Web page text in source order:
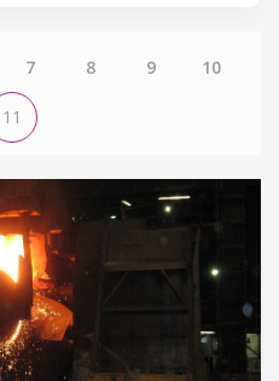
7 8 9 10
11